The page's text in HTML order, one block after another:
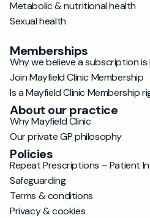
Metabolic & nutritional health
Sexual health
Memberships
Why we believe a subscription
Join Mayfield Clinic Membership
Is a Mayfield Clinic Membership
About our practice
Why Mayfield Clinic
Our private GP philosophy
Policies
Repeat Prescriptions – Patient
Safeguarding
Terms & conditions
Privacy & cookies